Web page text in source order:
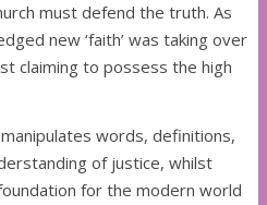
must defend the truth. As
new ‘faith’ was taking over
claiming to possess the high
words, definitions,
of justice, whilst
for the modern world